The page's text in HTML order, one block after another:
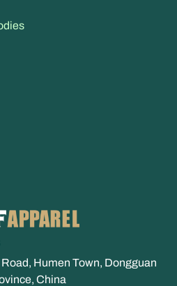
Humen Town, Dongguan
China